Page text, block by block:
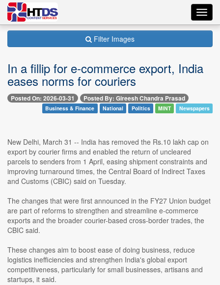
Filter Images
In a fillip for e-commerce export, India
eases norms for couriers
Posted On: 2026-03-31 Posted By: Gireesh Chandra Prasad
Business & Finance National Politics MINT Newspapers
New Delhi, March 31 -- India has removed the Rs.10 lakh cap on
export by courier firms and enabled the return of uncleared
parcels to senders from 1 April, easing shipment constraints and
improving turnaround times, the Central Board of Indirect Taxes
and Customs (CBIC) said on Tuesday.
The changes that were first announced in the FY27 Union budget
are part of reforms to strengthen and streamline e-commerce
exports and the broader courier-based cross-border trades, the
CBIC said.
These changes aim to boost ease of doing business, reduce
logistics inefficiencies and strengthen India's global export
competitiveness, particularly for small businesses, artisans and
startups, it said.